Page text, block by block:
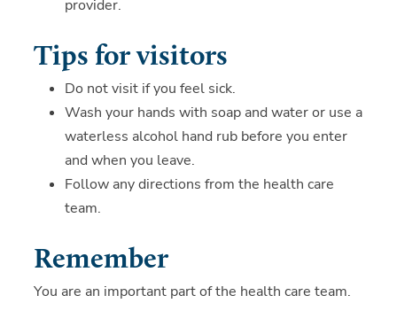
provider.
Tips for visitors
Do not visit if you feel sick.
Wash your hands with soap and water or use a
waterless alcohol hand rub before you enter
and when you leave.
Follow any directions from the health care
team.
Remember
You are an important part of the health care team.